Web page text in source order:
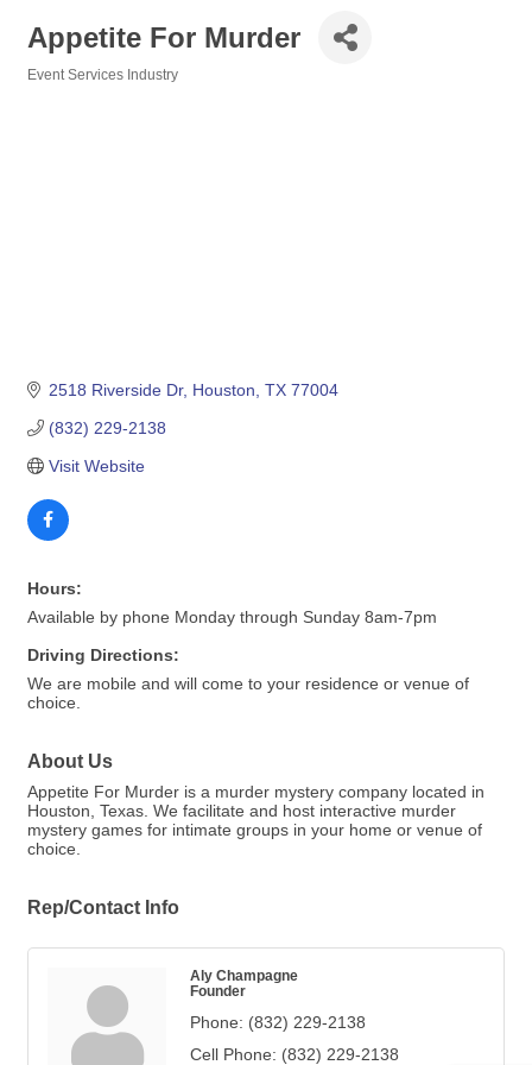
Appetite For Murder
Event Services Industry
2518 Riverside Dr Houston TX 77004
(832) 229-2138
Visit Website
Hours:
Available by phone Monday through Sunday 8am-7pm
Driving Directions:
We are mobile and will come to your residence or venue of
choice.
About Us
Appetite For Murder is a murder mystery company located in
Houston, Texas. We facilitate and host interactive murder
mystery games for intimate groups in your home or venue of
choice.
Rep/Contact Info
Aly Champagne
Founder
Phone: (832) 229-2138
Cell Phone: (832) 229-2138